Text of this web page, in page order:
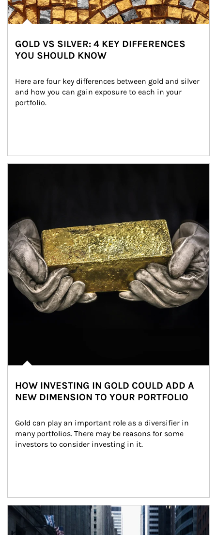
GOLD VS SILVER: 4 KEY DIFFERENCES
YOU SHOULD KNOW
Here are four key differences between gold and silver
and how you can gain exposure to each in your
portfolio.
HOW INVESTING IN GOLD COULD ADD A
NEW DIMENSION TO YOUR PORTFOLIO
Gold can play an important role as a diversifier in
many portfolios. There may be reasons for some
investors to consider investing in it.
Article Image